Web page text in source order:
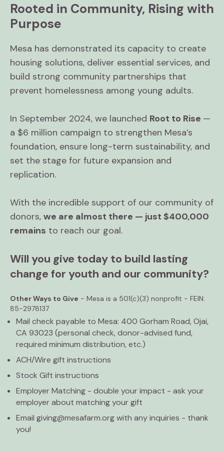
Rooted in Community, Rising with
Purpose
Mesa has demonstrated its capacity to create
housing solutions, deliver essential services, and
build strong community partnerships that
prevent homelessness among young adults.
In September 2024, we launched Root to Rise —
a $6 million campaign to strengthen Mesa’s
foundation, ensure long-term sustainability, and
set the stage for future expansion and
replication.
With the incredible support of our community of
donors, we are almost there — just $400,000
remains to reach our goal.
Will you give today to build lasting
change for youth and our community?
Other Ways to Give - Mesa is a 501(c)(3) nonprofit - FEIN:
85-2978137
Mail check payable to Mesa: 400 Gorham Road, Ojai,
CA 93023 (personal check, donor-advised fund,
required minimum distribution, etc.)
ACH/Wire gift instructions
Stock Gift instructions
Employer Matching - double your impact - ask your
employer about matching your gift
Email giving@mesafarm.org with any inquiries - thank
you!